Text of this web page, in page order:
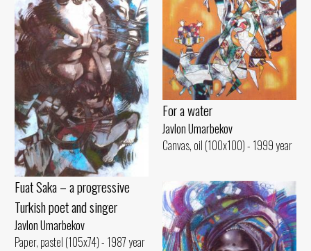
For a water
Javlon Umarbekov
Canvas, oil (100x100) - 1999 year
Fuat Saka – a progressive
Turkish poet and singer
Javlon Umarbekov
Paper, pastel (105x74) - 1987 year